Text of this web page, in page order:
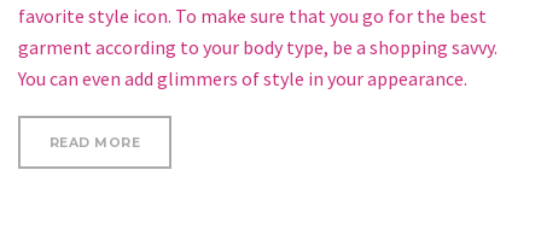
favorite style icon. To make sure that you go for the best
garment according to your body type, be a shopping savvy.
You can even add glimmers of style in your appearance.
READ MORE“WHAT YOUR NAILS SAY ABOUT YOUR HEALTH”